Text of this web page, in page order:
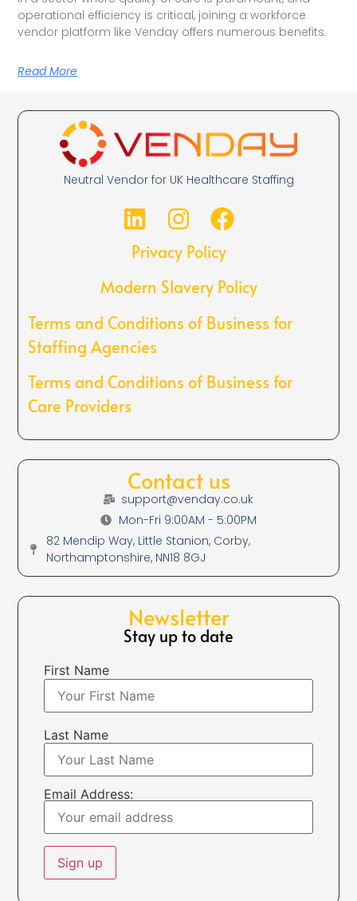
operational efficiency is critical, joining a workforce
vendor platform like Venday offers numerous benefits.
Read More
Neutral Vendor for UK Healthcare Staffing
Privacy Policy
Modern Slavery Policy
Terms and Conditions of Business for
Staffing Agencies
Terms and Conditions of Business for
Care Providers
Contact us
support@venday.co.uk
Mon-Fri 9:00AM - 5:00PM
82 Mendip Way, Little Stanion, Corby,
Northamptonshire, NN18 8GJ
Newsletter
Stay up to date
First Name
Last Name
Email Address: